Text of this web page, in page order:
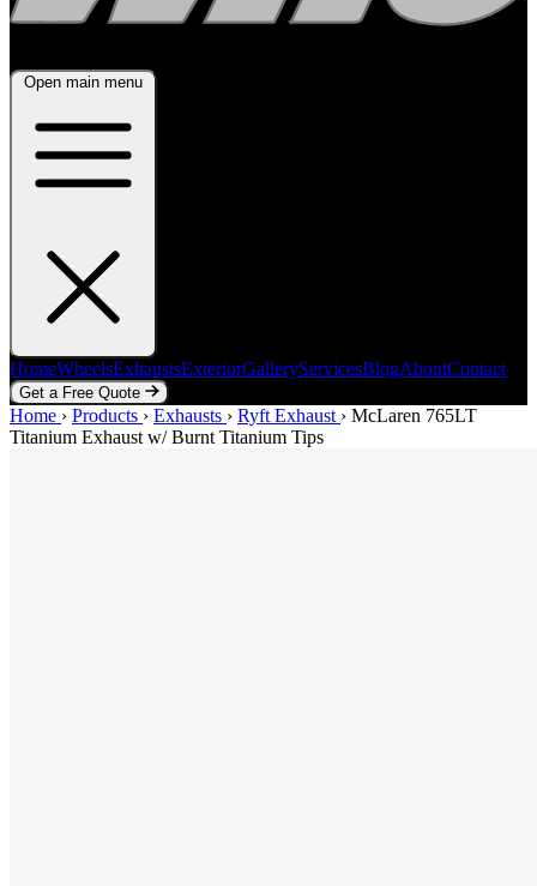
Open main menu
HomeWheelsExhaustsExteriorGalleryServicesBlogAboutContact
Get a Free Quote
Home WheelsExhaustsExteriorGalleryServicesBlogAboutContact
Get a Free Quote
Home › Products › Exhausts › Ryft Exhaust › McLaren 765LT
Titanium Exhaust w/ Burnt Titanium Tips